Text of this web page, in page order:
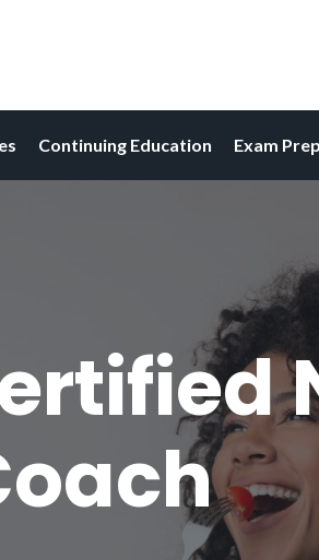
Continuing Education Exam Prep